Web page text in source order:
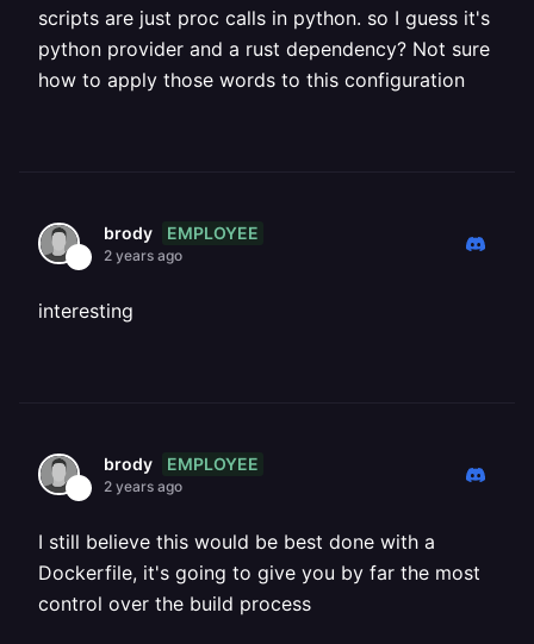
scripts are just proc calls in python. so I guess it's
python provider and a rust dependency? Not sure
how to apply those words to this configuration
brody EMPLOYEE
2 years ago
interesting
brody EMPLOYEE
2 years ago
I still believe this would be best done with a
Dockerfile, it's going to give you by far the most
control over the build process